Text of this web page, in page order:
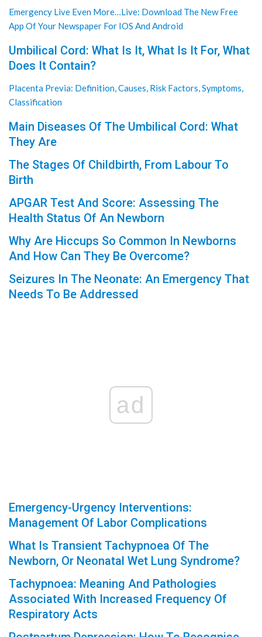
Emergency Live Even More…Live: Download The New Free
App Of Your Newspaper For IOS And Android
Umbilical Cord: What Is It, What Is It For, What
Does It Contain?
Placenta Previa: Definition, Causes, Risk Factors, Symptoms,
Classification
Main Diseases Of The Umbilical Cord: What
They Are
The Stages Of Childbirth, From Labour To
Birth
APGAR Test And Score: Assessing The
Health Status Of An Newborn
Why Are Hiccups So Common In Newborns
And How Can They Be Overcome?
Seizures In The Neonate: An Emergency That
Needs To Be Addressed
ad
Emergency-Urgency Interventions:
Management Of Labor Complications
What Is Transient Tachypnoea Of The
Newborn, Or Neonatal Wet Lung Syndrome?
Tachypnoea: Meaning And Pathologies
Associated With Increased Frequency Of
Respiratory Acts